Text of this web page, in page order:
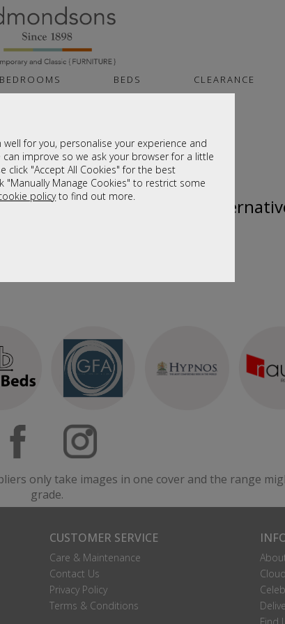
for you, personalise your experience and
can improve so we ask your browser for a little
click "Accept All Cookies" for the best
"Manually Manage Cookies" to restrict some
policyto find out more.
BEDROOMS BEDS CLEARANCE
Please browse for
only take images in one cover and the range
grade.
CUSTOMER SERVICE
Care & Maintenance
Contact Us
Privacy Policy
Terms & Conditions